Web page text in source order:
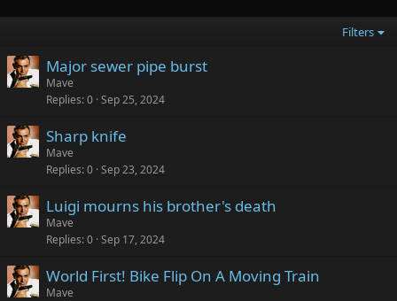
Filters
Major sewer pipe burst
Mave
Replies 0 Sep 25, 2024
Sharp knife
Mave
Replies 0 Sep 23, 2024
Luigi mourns his brother's death
Mave
Replies 0 Sep 17, 2024
World First! Bike Flip On A Moving Train
Mave